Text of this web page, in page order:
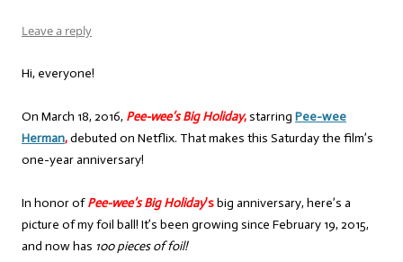
Leave a reply
Hi, everyone!
On March 18, 2016, Pee-wee’s Big Holiday,starring Pee-wee
Herman,debuted on Netflix. That makes this Saturday the film’s
one-year anniversary!
In honor ofPee-wee’s Big Holiday’sbig anniversary, here’s a
picture of my foil ball! It’s been growing since February 19, 2015,
and now has 100 pieces of foil!